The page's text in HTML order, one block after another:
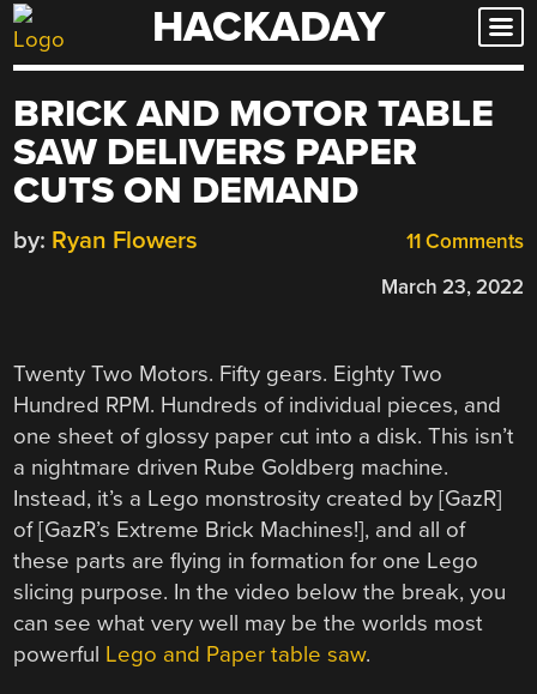
Skip
to
HACKADAY
BRICK AND MOTOR TABLE
SAW DELIVERS PAPER
CUTS ON DEMAND
11 Comments
by: Ryan Flowers
March 23, 2022
Twenty Two Motors. Fifty gears. Eighty Two
Hundred RPM. Hundreds of individual pieces, and
one sheet of glossy paper cut into a disk. This isn’t
a nightmare driven Rube Goldberg machine.
Instead, it’s a Lego monstrosity created by [GazR]
of [GazR’s Extreme Brick Machines!], and all of
these parts are flying in formation for one Lego
slicing purpose. In the video below the break, you
can see what very well may be the worlds most
powerful Lego and Paper table saw.